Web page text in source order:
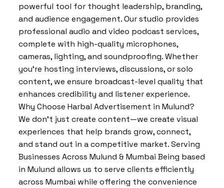
powerful tool for thought leadership, branding,
and audience engagement. Our studio provides
professional audio and video podcast services,
complete with high-quality microphones,
cameras, lighting, and soundproofing. Whether
you’re hosting interviews, discussions, or solo
content, we ensure broadcast-level quality that
enhances credibility and listener experience.
Why Choose Harbal Advertisement in Mulund?
We don’t just create content—we create visual
experiences that help brands grow, connect,
and stand out in a competitive market. Serving
Businesses Across Mulund & Mumbai Being based
in Mulund allows us to serve clients efficiently
across Mumbai while offering the convenience